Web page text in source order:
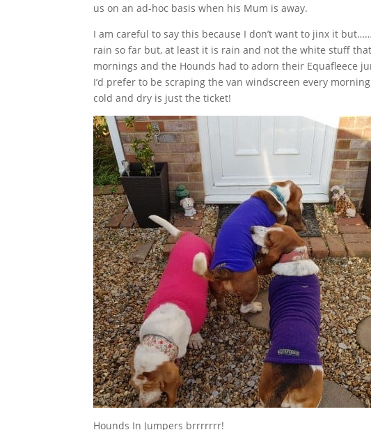
us on an ad-hoc basis when his Mum is away.
I am careful to say this because I don’t want to jinx it
rain so far but, at least it is rain and not the white stuff
mornings and the Hounds had to adorn their Equafleece
I’d prefer to be scraping the van windscreen every
cold and dry is just the ticket!
Hounds In Jumpers brrrrrrr!